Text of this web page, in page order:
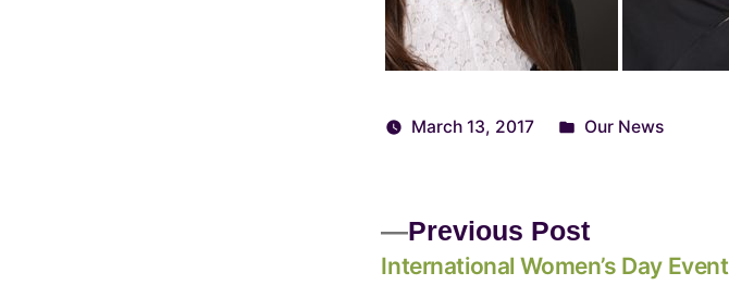
March 13, 2017 Our News
Previous Post
International Women’s Day Event